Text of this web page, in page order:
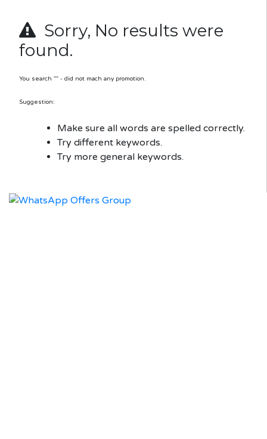
Sorry, No results were
found.
You search "" - did not mach any promotion.
Suggestion:
Make sure all words are spelled correctly.
Try different keywords.
Try more general keywords.